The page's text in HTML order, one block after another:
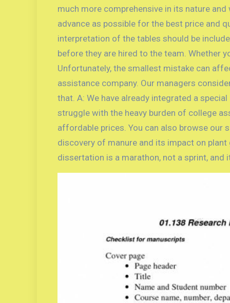
much more comprehensive in its nature
advance as possible for the best price and
interpretation of the tables should be
before they are hired to the team. Whether
Unfortunately, the smallest mistake can
assistance company. Our managers
that. A: We have already integrated a
struggle with the heavy burden of college
affordable prices. You can also browse our
discovery of manure and its impact on
dissertation is a marathon, not a sprint, and